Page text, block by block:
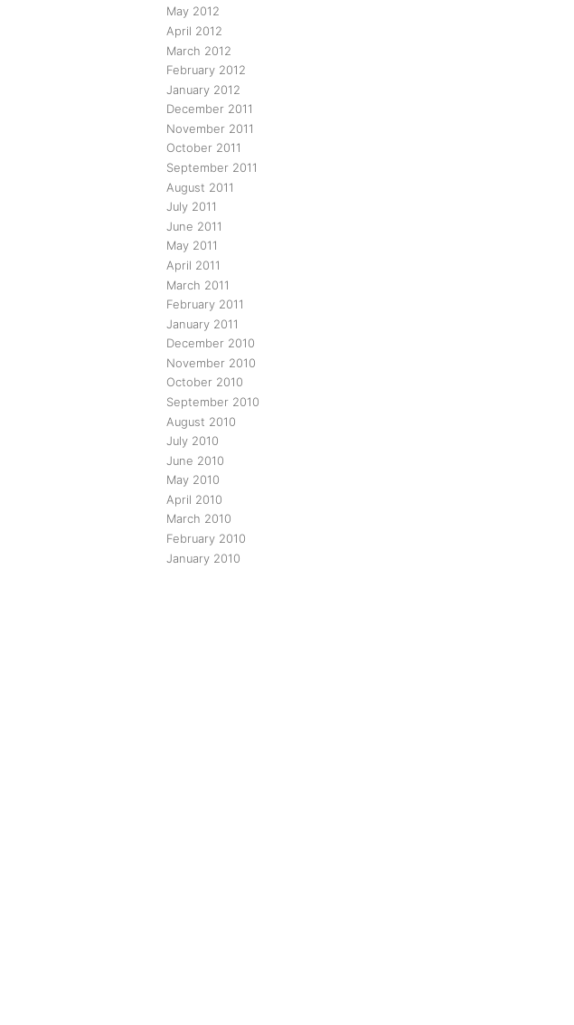
May 2012
April 2012
March 2012
February 2012
January 2012
December 2011
November 2011
October 2011
September 2011
August 2011
July 2011
June 2011
May 2011
April 2011
March 2011
February 2011
January 2011
December 2010
November 2010
October 2010
September 2010
August 2010
July 2010
June 2010
May 2010
April 2010
March 2010
February 2010
January 2010